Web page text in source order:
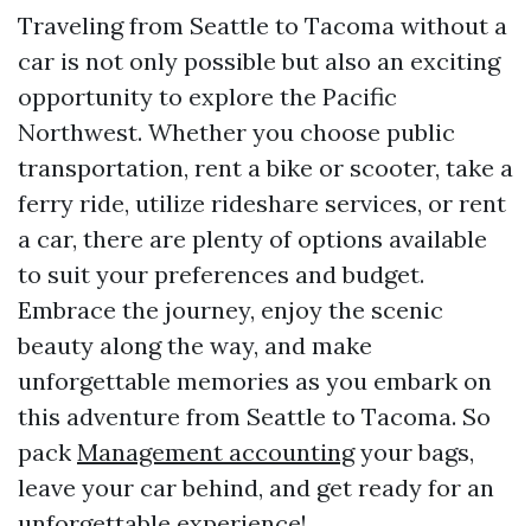
Traveling from Seattle to Tacoma without a
car is not only possible but also an exciting
opportunity to explore the Pacific
Northwest. Whether you choose public
transportation, rent a bike or scooter, take a
ferry ride, utilize rideshare services, or rent
a car, there are plenty of options available
to suit your preferences and budget.
Embrace the journey, enjoy the scenic
beauty along the way, and make
unforgettable memories as you embark on
this adventure from Seattle to Tacoma. So
pack Management accountingyour bags,
leave your car behind, and get ready for an